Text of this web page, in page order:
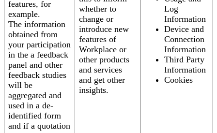
features, for
example.
The information
obtained from
your participation
in the a feedback
panel and other
feedback studies
will be
aggregated and
used in a de-
identified form
and if a quotation
whether to
change or
introduce new
features of
Workplace or
other products
and services
and get other
insights.
Log
Information
Device and
Connection
Information
Third Party
Information
Cookies